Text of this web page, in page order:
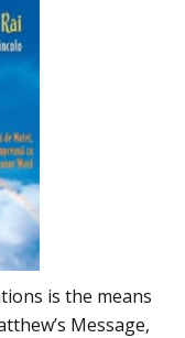
is the means
Message,